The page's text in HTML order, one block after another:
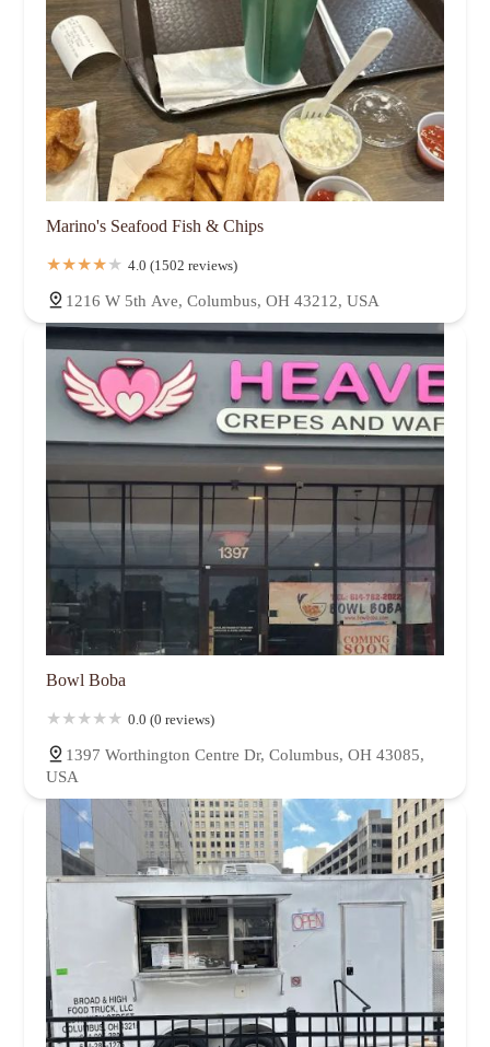
Marino's Seafood Fish & Chips
4.0 (1502 reviews)
1216 W 5th Ave, Columbus, OH 43212, USA
Bowl Boba
0.0 (0 reviews)
1397 Worthington Centre Dr, Columbus, OH 43085,
USA